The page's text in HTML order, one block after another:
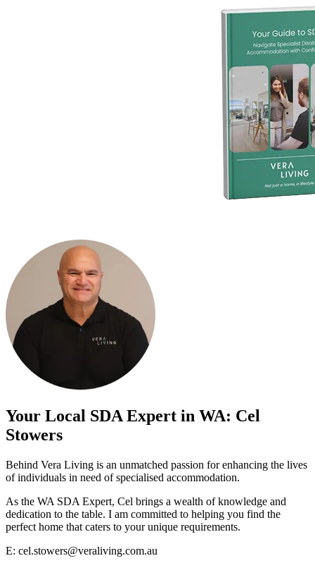
Your Local SDA Expert in WA: Cel
Stowers
Behind Vera Living is an unmatched passion for enhancing the lives
of individuals in need of specialised accommodation.
As the WA SDA Expert, Cel brings a wealth of knowledge and
dedication to the table. I am committed to helping you find the
perfect home that caters to your unique requirements.
E: cel.stowers@veraliving.com.au